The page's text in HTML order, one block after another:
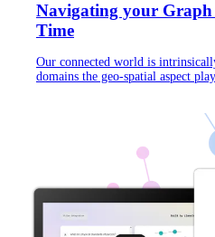
Navigating your Graph
Time
Our connected world is
domains the geo-spatial aspect